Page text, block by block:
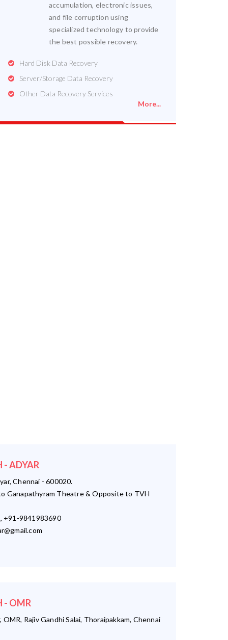
accumulation, electronic issues,
and file corruption using
specialized technology to provide
the best possible recovery.
Hard Disk Data Recovery
Server/Storage Data Recovery
Other Data Recovery Services
More...
- ADYAR
Chennai - 600020.
Ganapathyram Theatre & Opposite to TVH
+91-9841983690
- OMR
OMR, Rajiv Gandhi Salai, Thoraipakkam, Chennai